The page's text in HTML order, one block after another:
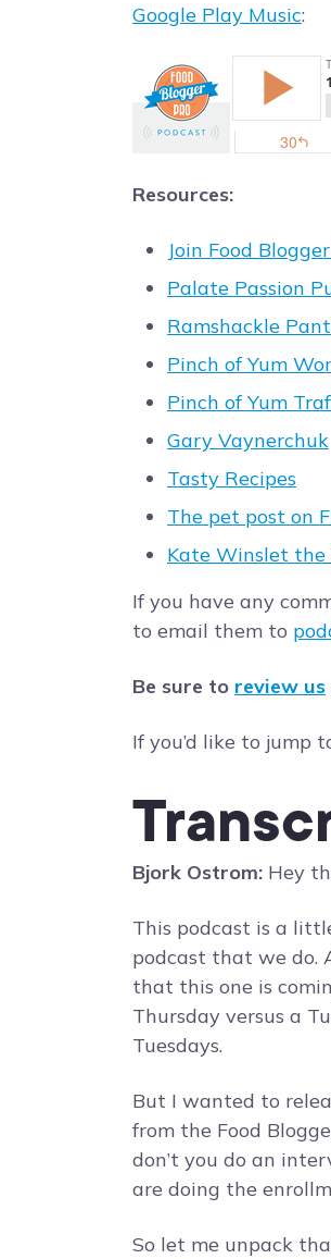
Google Play Music:
Resources:
Join Food
Palate Passion
Ramshackle
Pinch of Yum
Pinch of Yum
Gary Vaynerchuk
Tasty Recipes
The pet post on
Kate Winslet the
If you have any
to email them to
Be sure to review us
If you’d like to jump
Bjork Ostrom: Hey
This podcast is a
podcast that we do.
that this one is
Thursday versus a
Tuesdays.
But I wanted to
from the Food
don’t you do an
are doing the
So let me unpack